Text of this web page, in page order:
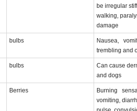
be irregular
walking,
damage
bulbs
Nausea,
trembling and
bulbs
Can cause
and dogs
Berries
Burning
vomiting,